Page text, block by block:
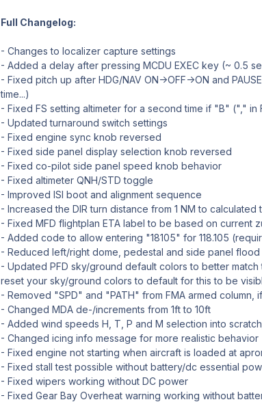
Full Changelog:
- Changes to localizer capture settings
- Added a delay after pressing MCDU EXEC key (~ 0.5
- Fixed pitch up after HDG/NAV ON->OFF->ON and
time...)
- Fixed FS setting altimeter for a second time if "B" ("," in
- Updated turnaround switch settings
- Fixed engine sync knob reversed
- Fixed side panel display selection knob reversed
- Fixed co-pilot side panel speed knob behavior
- Fixed altimeter QNH/STD toggle
- Improved ISI boot and alignment sequence
- Increased the DIR turn distance from 1 NM to calculated
- Fixed MFD flightplan ETA label to be based on current
- Added code to allow entering "18105" for 118.105
- Reduced left/right dome, pedestal and side panel flood
- Updated PFD sky/ground default colors to better
reset your sky/ground colors to default for this to be
- Removed "SPD" and "PATH" from FMA armed column,
- Changed MDA de-/increments from 1ft to 10ft
- Added wind speeds H, T, P and M selection into
- Changed icing info message for more realistic behavior
- Fixed engine not starting when aircraft is loaded at
- Fixed stall test possible without battery/dc essential
- Fixed wipers working without DC power
- Fixed Gear Bay Overheat warning working without